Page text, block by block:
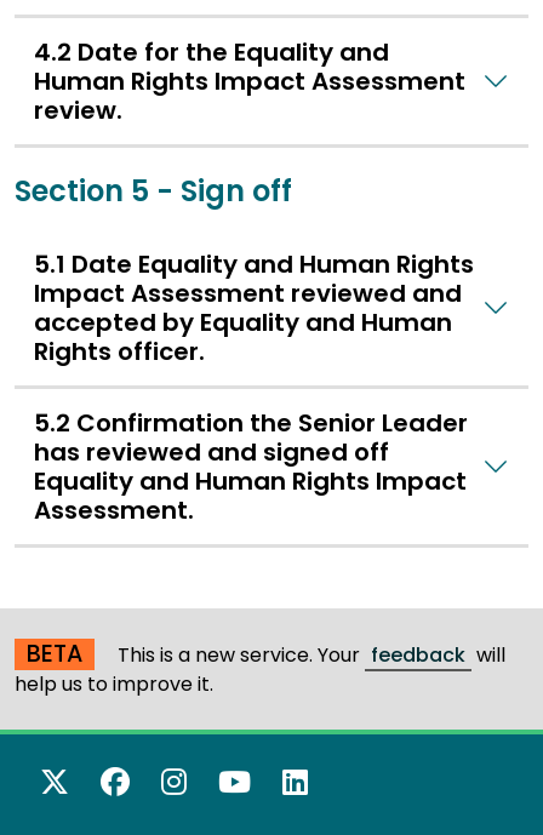
4.2 Date for the Equality and
Human Rights Impact Assessment
review.
Section 5 - Sign off
5.1 Date Equality and Human Rights
Impact Assessment reviewed and
accepted by Equality and Human
Rights officer.
5.2 Confirmation the Senior Leader
has reviewed and signed off
Equality and Human Rights Impact
Assessment.
BETA This is a new service. Your feedback will
help us to improve it.
X Twitter
Facebook
Instagram
YouTube
LinkedIn